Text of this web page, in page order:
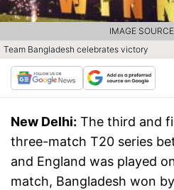
Team Bangladesh celebrates victory
IMAGE
New Delhi: The third and
three-match T20 series
and England was played
match, Bangladesh won